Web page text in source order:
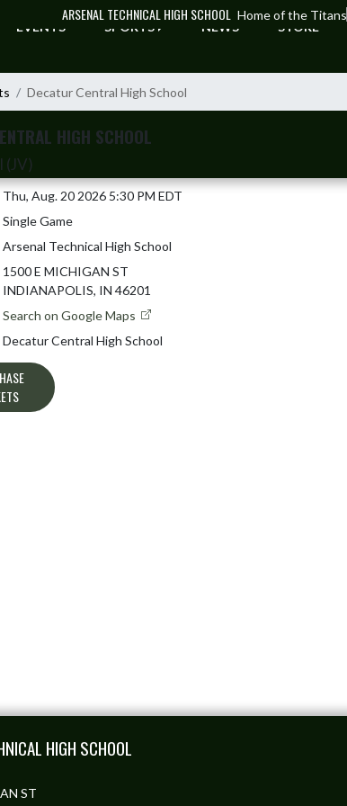
ARSENAL TECHNICAL HIGH SCHOOL Home of the Titans
EVENTS SPORTS NEWS STORE
Decatur Central High School
HIGH SCHOOL
(JV)
Thu, Aug. 20 2026 5:30 PM EDT
Single Game
Arsenal Technical High School
1500 E MICHIGAN ST
INDIANAPOLIS, IN 46201
Search on Google Maps
Decatur Central High School
HIGH SCHOOL
ST